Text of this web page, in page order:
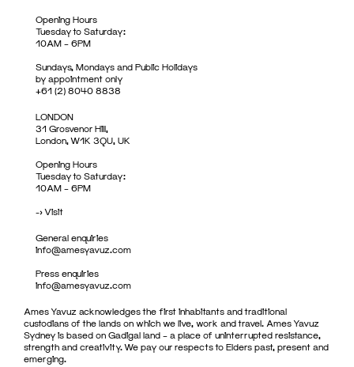
Opening Hours
Tuesday to Saturday:
10AM – 6PM
Sundays, Mondays and Public Holidays
by appointment only
+61 (2) 8040 8838
LONDON
31 Grosvenor Hill,
London, W1K 3QU, UK
Opening Hours
Tuesday to Saturday:
10AM – 6PM
->Visit
General enquiries
info@amesyavuz.com
Press enquiries
info@amesyavuz.com
Ames Yavuz acknowledges the first inhabitants and traditional
custodians of the lands on which we live, work and travel. Ames Yavuz
Sydney is based on Gadigal land – a place of uninterrupted resistance,
strength and creativity. We pay our respects to Elders past, present and
emerging.